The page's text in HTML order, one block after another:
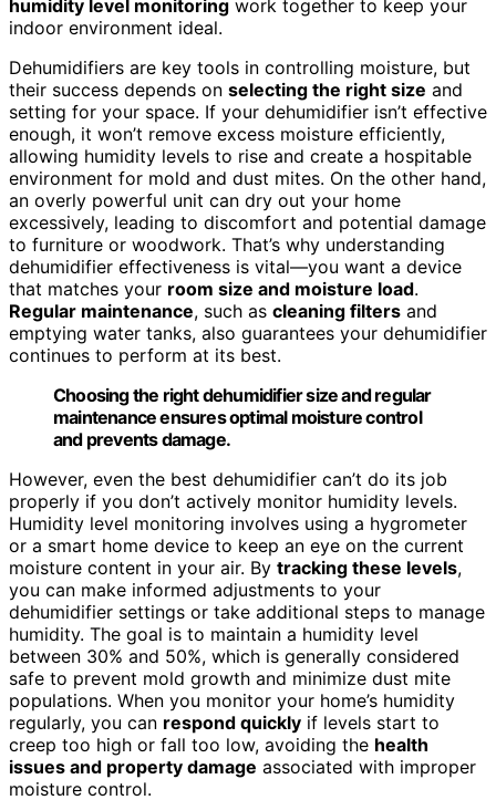
humidity level monitoring work together to keep your
indoor environment ideal.
Dehumidifiers are key tools in controlling moisture, but
their success depends on selecting the right size and
setting for your space. If your dehumidifier isn’t effective
enough, it won’t remove excess moisture efficiently,
allowing humidity levels to rise and create a hospitable
environment for mold and dust mites. On the other hand,
an overly powerful unit can dry out your home
excessively, leading to discomfort and potential damage
to furniture or woodwork. That’s why understanding
dehumidifier effectiveness is vital—you want a device
that matches your room size and moisture load.
Regular maintenance, such as cleaning filters and
emptying water tanks, also guarantees your dehumidifier
continues to perform at its best.
Choosing the right dehumidifier size and regular
maintenance ensures optimal moisture control
and prevents damage.
However, even the best dehumidifier can’t do its job
properly if you don’t actively monitor humidity levels.
Humidity level monitoring involves using a hygrometer
or a smart home device to keep an eye on the current
moisture content in your air. By tracking these levels,
you can make informed adjustments to your
dehumidifier settings or take additional steps to manage
humidity. The goal is to maintain a humidity level
between 30% and 50%, which is generally considered
safe to prevent mold growth and minimize dust mite
populations. When you monitor your home’s humidity
regularly, you can respond quickly if levels start to
creep too high or fall too low, avoiding the health
issues and property damage associated with improper
moisture control.